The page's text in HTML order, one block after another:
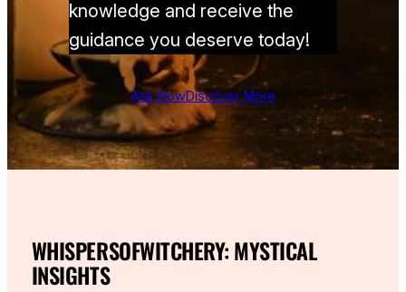
knowledge and receive the
guidance you deserve today!
Ask NowDiscover More
WHISPERSOFWITCHERY: MYSTICAL
INSIGHTS